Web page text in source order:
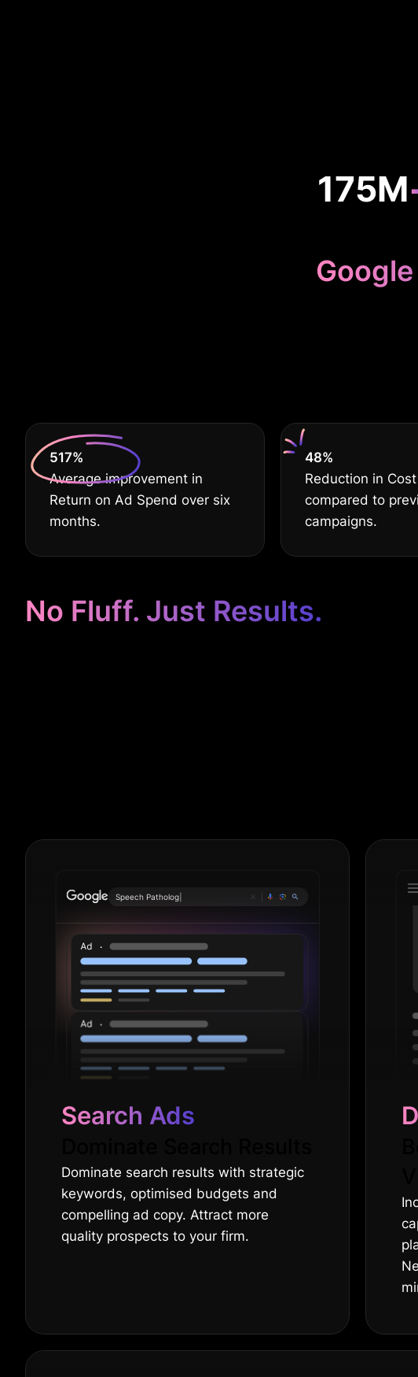
175M
630%
Average improvement in
Return on Ad Spend over six
months.
60%
Reduction in
compared to
campaigns.
No Fluff. Just Results.
S|
Search Ads
Dominate search results with strategic
keywords, optimised budgets and
compelling ad copy. Attract more
quality prospects to your firm.